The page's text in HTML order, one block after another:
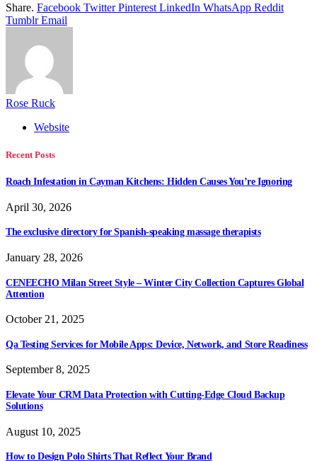
Share. Facebook Twitter Pinterest LinkedIn WhatsApp Reddit
Tumblr Email
Rose Ruck
Website
Recent Posts
Roach Infestation in Cayman Kitchens: Hidden Causes You’re Ignoring
April 30, 2026
The exclusive directory for Spanish-speaking massage therapists
January 28, 2026
CENEECHO Milan Street Style – Winter City Collection Captures Global
Attention
October 21, 2025
Qa Testing Services for Mobile Apps: Device, Network, and Store Readiness
September 8, 2025
Elevate Your CRM Data Protection with Cutting-Edge Cloud Backup
Solutions
August 10, 2025
How to Design Polo Shirts That Reflect Your Brand